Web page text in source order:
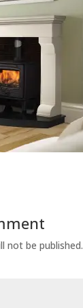
not be published.